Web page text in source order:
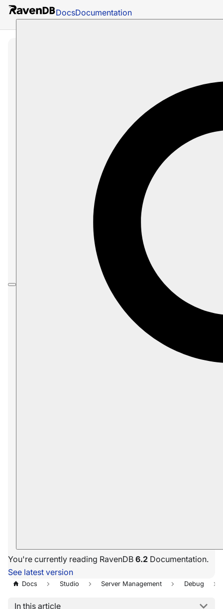
DocsDocumentation
You're currently reading RavenDB 6.2 Documentation.
See latest version
Docs Studio Server Management Debug
In this article